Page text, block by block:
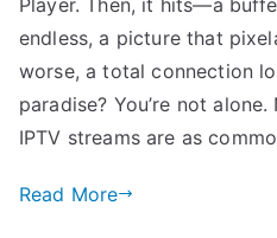
endless, a picture that
worse, a total connection
paradise? You’re not
IPTV streams are as
Read More